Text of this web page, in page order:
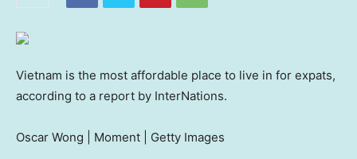
Vietnam is the most affordable place to live in for expats,
according to a report by InterNations.
Oscar Wong | Moment | Getty Images